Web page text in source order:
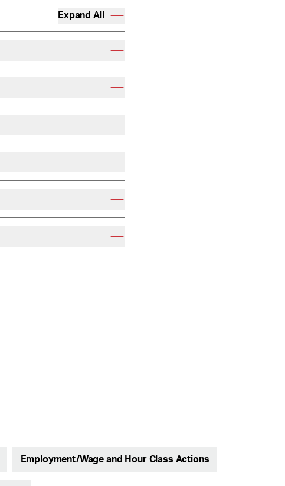
Expand All
Employment/Wage and Hour Class Actions